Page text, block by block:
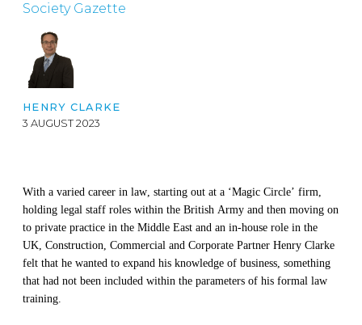
Society Gazette
HENRY CLARKE
3 AUGUST 2023
With a varied career in law, starting out at a ‘Magic Circle’ firm,
holding legal staff roles within the British Army and then moving on
to private practice in the Middle East and an in-house role in the
UK, Construction, Commercial and Corporate Partner Henry Clarke
felt that he wanted to expand his knowledge of business, something
that had not been included within the parameters of his formal law
training.